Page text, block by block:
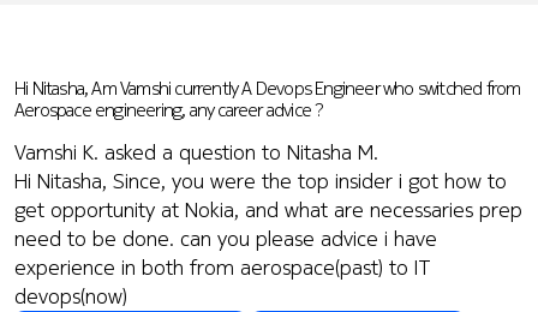
Hi Nitasha, Am Vamshi currently A Devops Engineer who switched from
Aerospace engineering, any career advice ?
Vamshi K. asked a question to Nitasha M.
Hi Nitasha, Since, you were the top insider i got how to
get opportunity at Nokia, and what are necessaries prep
need to be done. can you please advice i have
experience in both from aerospace(past) to IT
devops(now)